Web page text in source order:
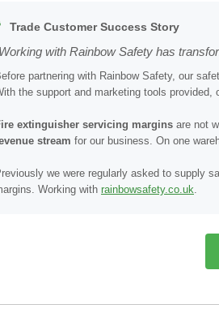
Trade Customer Success Story
with Rainbow Safety has
partnering with Rainbow Safety, our
the support and marketing tools provided,
extinguisher servicing margins are not
stream for our business. On one
we were regularly asked to supply
Working with rainbowsafety.co.uk